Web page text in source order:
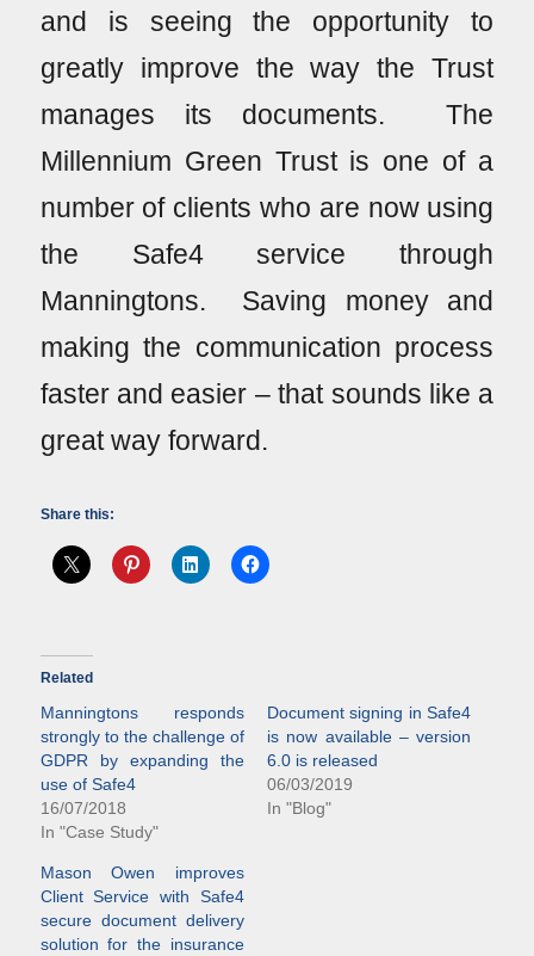
and is seeing the opportunity to
greatly improve the way the Trust
manages its documents. The
Millennium Green Trust is one of a
number of clients who are now using
the Safe4 service through
Manningtons. Saving money and
making the communication process
faster and easier – that sounds like a
great way forward.
Share this:
Related
Manningtons responds
strongly to the challenge of
GDPR by expanding the
use of Safe4
16/07/2018
In "Case Study"
Document signing in Safe4
is now available – version
6.0 is released
06/03/2019
In "Blog"
Mason Owen improves
Client Service with Safe4
secure document delivery
solution for the insurance